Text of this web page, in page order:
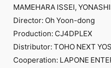
MAMEHARA ISSEI,
Director: Oh Yoon-dong
Production: CJ4DPLEX
Distributor: TOHO NEXT
Cooperation: LAPONE